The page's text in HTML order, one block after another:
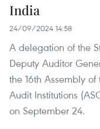
India
24/09/2024 14:58
A delegation of the
Deputy Auditor
the 16th Assembly
Audit Institutions
on September 24.